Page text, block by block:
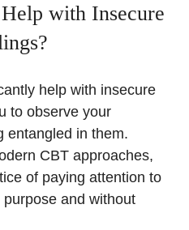
with Insecure
help with insecure
to observe your
entangled in them.
CBT approaches,
of paying attention to
and without